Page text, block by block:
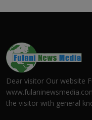
Dear visitor Our website
the visitor with general